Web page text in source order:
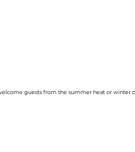
guests from the summer heat or winter